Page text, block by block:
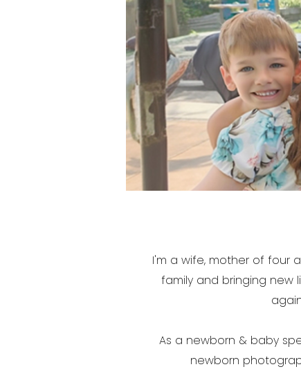
I'm a wife, mother of four
family and bringing new
As a newborn & baby
newborn